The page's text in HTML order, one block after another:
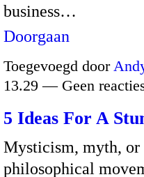
business…
Doorgaan
Toegevoegd door
13.29 — Geen
5 Ideas For A
Mysticism, myth, or
philosophical